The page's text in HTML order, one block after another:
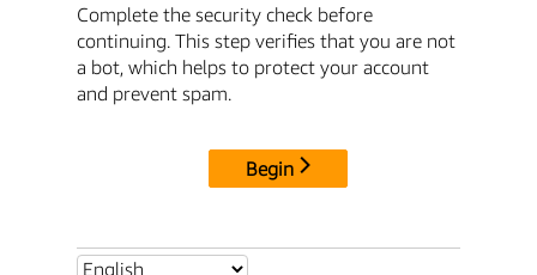
Complete the security check before
continuing. This step verifies that you are not
a bot, which helps to protect your account
and prevent spam.
Begin